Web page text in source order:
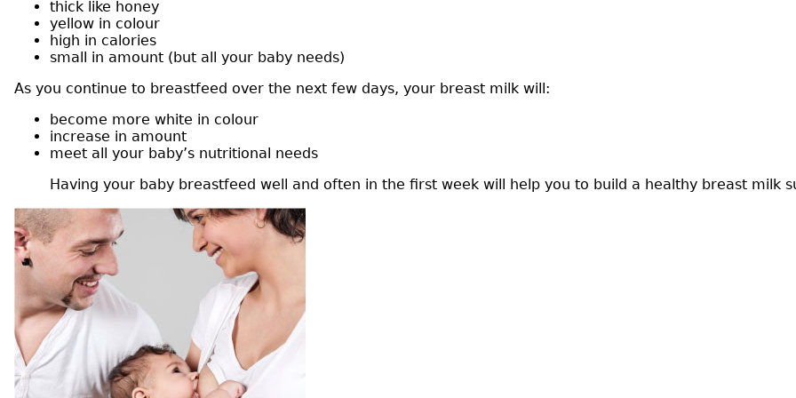
thick like honey
yellow in colour
high in calories
small in amount (but all your baby needs)
As you continue to breastfeed over the next few days, your breast milk will:
become more white in colour
increase in amount
meet all your baby’s nutritional needs
Having your baby breastfeed well and often in the first week will help you to build a healthy breast milk